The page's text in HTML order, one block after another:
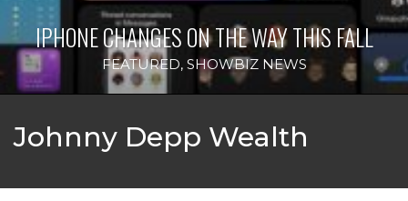
IPHONE CHANGES ON THE WAY THIS FALL
FEATURED, SHOWBIZ NEWS
Johnny Depp Wealth